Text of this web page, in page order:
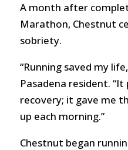
A month after
Marathon, Chestnut
sobriety.
“Running saved my
Pasadena resident.
recovery; it gave me
up each morning.”
Chestnut began